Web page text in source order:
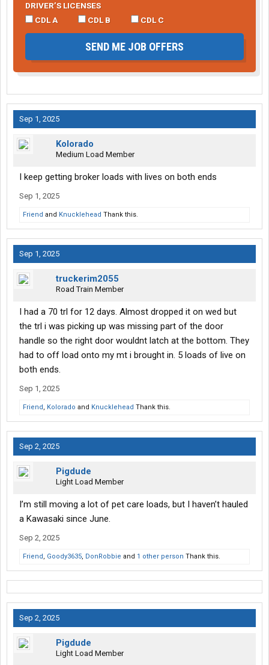
DRIVER’S LICENSES
CDL A
CDL B CDL C
SEND ME JOB OFFERS
Sep 1, 2025
Kolorado
Medium Load Member
I keep getting broker loads with lives on both ends
Sep 1, 2025
Friend and Knucklehead Thank this.
Sep 1, 2025
truckerim2055
Road Train Member
I had a 70 trl for 12 days. Almost dropped it on wed but
the trl i was picking up was missing part of the door
handle so the right door wouldnt latch at the bottom. They
had to off load onto my mt i brought in. 5 loads of live on
both ends.
Sep 1, 2025
Friend, Kolorado and Knucklehead Thank this.
Sep 2, 2025
Pigdude
Light Load Member
I’m still moving a lot of pet care loads, but I haven’t hauled
a Kawasaki since June.
Sep 2, 2025
Friend, Goody3635, DonRobbie and 1 other person Thank this.
Sep 2, 2025
Pigdude
Light Load Member